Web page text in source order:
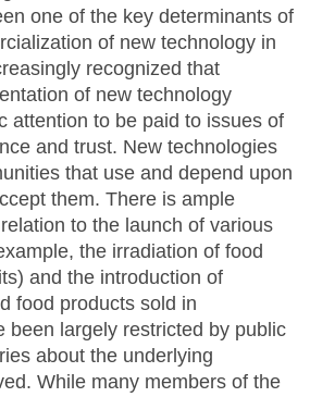
one of the key determinants of
of new technology in
recognized that
of new technology
attention to be paid to issues of
and trust. New technologies
that use and depend upon
them. There is ample
to the launch of various
the irradiation of food
and the introduction of
food products sold in
been largely restricted by public
about the underlying
While many members of the